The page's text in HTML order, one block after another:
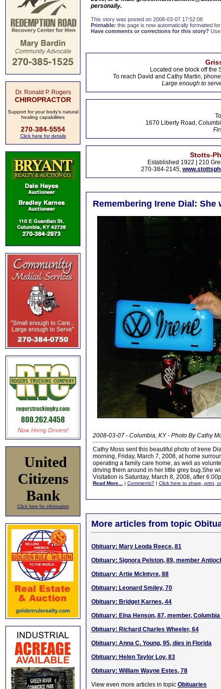
Dr. Ronald P. Rogers
CHIROPRACTOR
Support for your body's natural
healing capabilities
270-384-5554
Click here for details
United
Citizens
Bank
Click here for information
personally.
This story was posted on 2008-03-07 17:52:08
Printable: this page is now automatically formatted
Have comments or corrections for this story?
Located one block off the
To reach David and Cathy Martin,
Large enough to
1670 Liberty Road,
Stotts-
Established 1922 | 210
270-384-2145,
Remembering Irene Dial:
2008-03-07 - Columbia, KY - Photo By Cathy
Cathy Moss sent this beautiful photo of Irene
morning, Friday, March 7, 2008, at home
operating a family care home, as well as
driving them around in her little grey bug.She
Visitation is Saturday, March 8, 2008, after
Read More... | Comments? | Click here to share, print,
More articles from topic
Obituary: Mary Leoda Reece, 81
Obituary: Signora Pelston, 89, member
Obituary: Artie McIntyre, 88
Obituary: Leonard Smiley, 70
Obituary: Bridget Karnes, 44
Obituary: Elna Henson, 87, member,
Obituary: Richard Charles Wheeler, 64
Obituary: Anna C. Young, 95, dies in Florida
Obituary: Helen Taylor Loy, 83
Obituary: William Wayne Estes, 78
View even more articles in topic Obituaries